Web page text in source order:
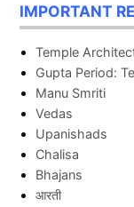
IMPORTANT
Temple
Gupta Period:
Manu Smriti
Vedas
Upanishads
Chalisa
Bhajans
आरती